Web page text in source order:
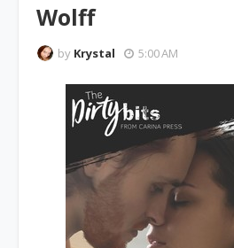
Wolff
by Krystal 5:00 AM